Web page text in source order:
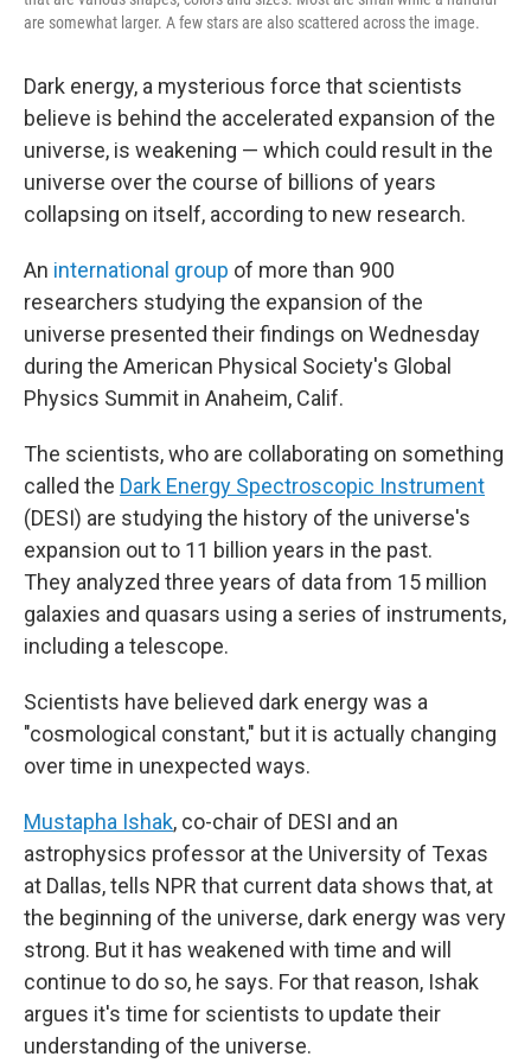
are somewhat larger. A few stars are also scattered across the image.
Dark energy, a mysterious force that scientists
believe is behind the accelerated expansion of the
universe, is weakening — which could result in the
universe over the course of billions of years
collapsing on itself, according to new research.
An international group of more than 900
researchers studying the expansion of the
universe presented their findings on Wednesday
during the American Physical Society's Global
Physics Summit in Anaheim, Calif.
The scientists, who are collaborating on something
called the Dark Energy Spectroscopic Instrument
(DESI) are studying the history of the universe's
expansion out to 11 billion years in the past.
They analyzed three years of data from 15 million
galaxies and quasars using a series of instruments,
including a telescope.
Scientists have believed dark energy was a
"cosmological constant," but it is actually changing
over time in unexpected ways.
Mustapha Ishak, co-chair of DESI and an
astrophysics professor at the University of Texas
at Dallas, tells NPR that current data shows that, at
the beginning of the universe, dark energy was very
strong. But it has weakened with time and will
continue to do so, he says. For that reason, Ishak
argues it's time for scientists to update their
understanding of the universe.